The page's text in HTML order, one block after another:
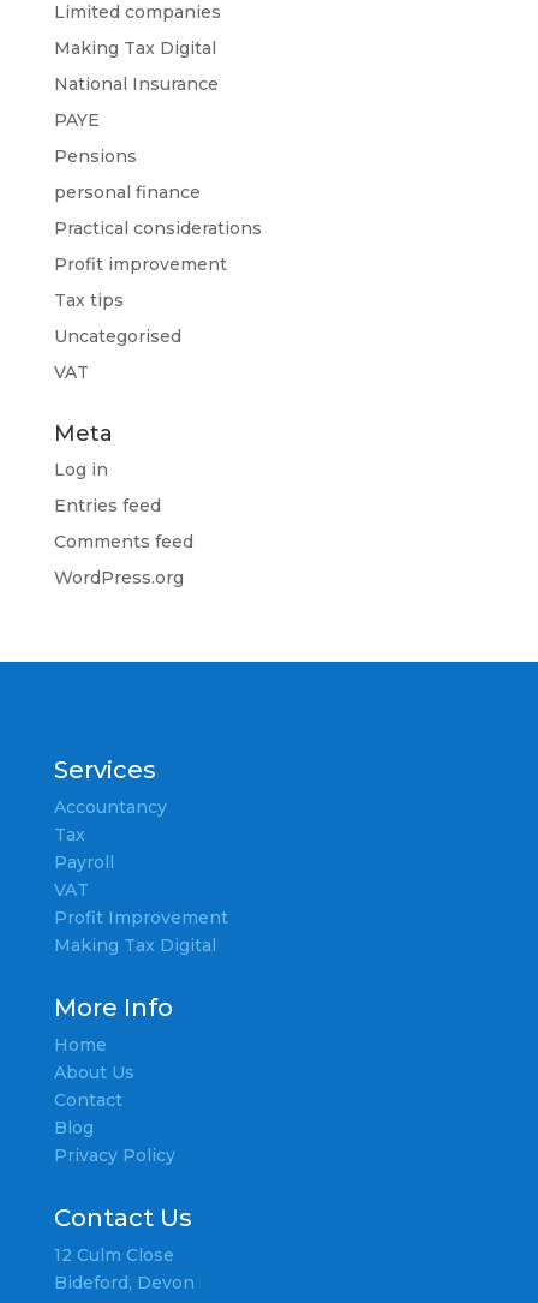
Limited companies
Making Tax Digital
National Insurance
PAYE
Pensions
personal finance
Practical considerations
Profit improvement
Tax tips
Uncategorised
VAT
Meta
Log in
Entries feed
Comments feed
WordPress.org
Services
Accountancy
Tax
Payroll
VAT
Profit Improvement
Making Tax Digital
More Info
Home
About Us
Contact
Blog
Privacy Policy
Contact Us
12 Culm Close
Bideford, Devon